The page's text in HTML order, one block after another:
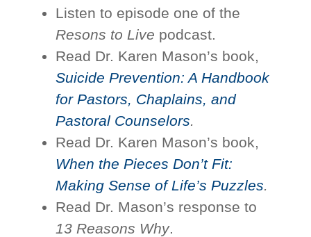
Listen to episode one of the
Resons to Live podcast.
Read Dr. Karen Mason’s book,
Suicide Prevention: A Handbook
for Pastors, Chaplains, and
Pastoral Counselors.
Read Dr. Karen Mason’s book,
When the Pieces Don’t Fit:
Making Sense of Life’s Puzzles.
Read Dr. Mason’s response to
13 Reasons Why.